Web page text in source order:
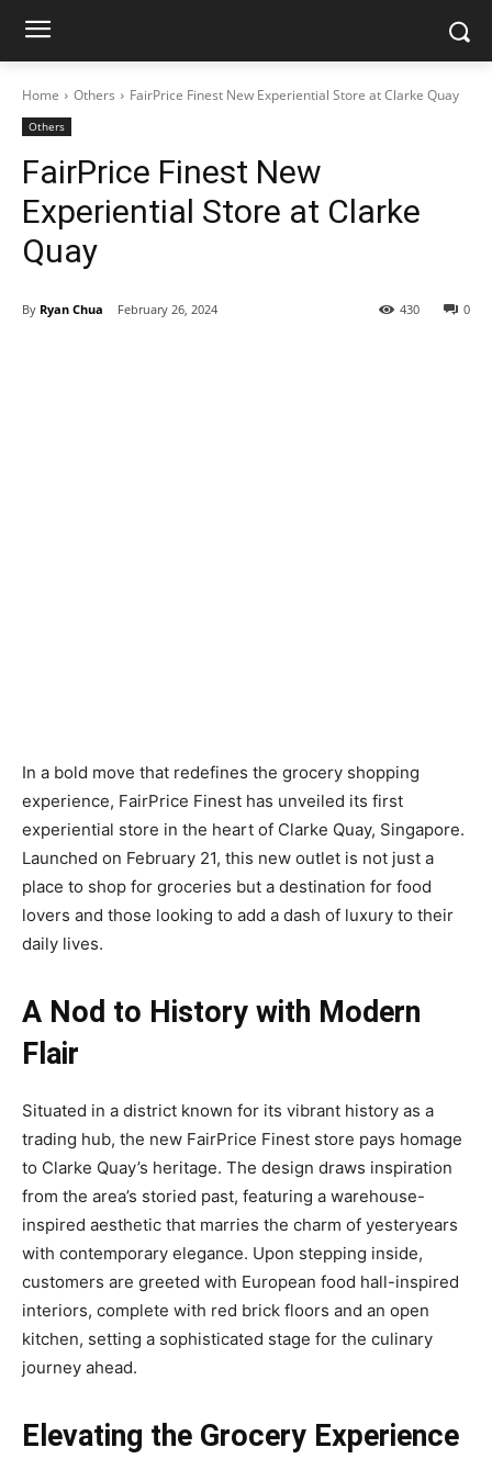
Home Others FairPrice Finest New Experiential Store at Clarke Quay
Others
FairPrice Finest New
Experiential Store at Clarke
Quay
By Ryan Chua February 26, 2024 0
430
In a bold move that redefines the grocery shopping
experience, FairPrice Finest has unveiled its first
experiential store in the heart of Clarke Quay, Singapore.
Launched on February 21, this new outlet is not just a
place to shop for groceries but a destination for food
lovers and those looking to add a dash of luxury to their
daily lives.
A Nod to History with Modern
Flair
Situated in a district known for its vibrant history as a
trading hub, the new FairPrice Finest store pays homage
to Clarke Quay’s heritage. The design draws inspiration
from the area’s storied past, featuring a warehouse-
inspired aesthetic that marries the charm of yesteryears
with contemporary elegance. Upon stepping inside,
customers are greeted with European food hall-inspired
interiors, complete with red brick floors and an open
kitchen, setting a sophisticated stage for the culinary
journey ahead.
Elevating the Grocery Experience